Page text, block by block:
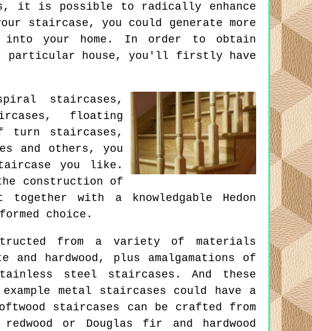
it is possible to radically enhance
staircase, you could generate more
into your home. In order to obtain
particular house, you'll firstly have
staircases,
floating
turn staircases,
and others, you
you like.
construction of
with a knowledgable Hedon
choice.
from a variety of materials
hardwood, plus amalgamations of
steel staircases. And these
metal staircases could have a
staircases can be crafted from
or Douglas fir and hardwood